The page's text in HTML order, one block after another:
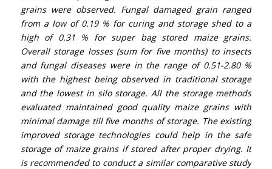
grains were observed. Fungal damaged grain ranged
from a low of 0.19 % for curing and storage shed to a
high of 0.31 % for super bag stored maize grains.
Overall storage losses (sum for five months) to insects
and fungal diseases were in the range of 0.51-2.80 %
with the highest being observed in traditional storage
and the lowest in silo storage. All the storage methods
evaluated maintained good quality maize grains with
minimal damage till five months of storage. The existing
improved storage technologies could help in the safe
storage of maize grains if stored after proper drying. It
is recommended to conduct a similar comparative study